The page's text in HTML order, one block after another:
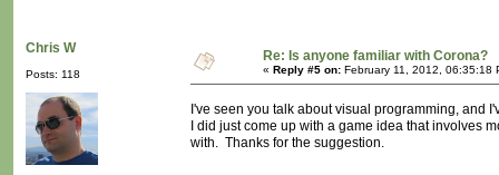
Chris W
Posts: 118
Re: Is anyone familiar with Corona?
« Reply #5 on: February 11, 2012, 06:35:18
I've seen you talk about visual programming, and
I did just come up with a game idea that involves
with. Thanks for the suggestion.